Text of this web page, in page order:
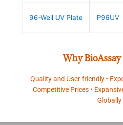
96-Well UV Plate P96UV
Why BioAssay
Quality and User-friendly •
Competitive Prices •
Globally